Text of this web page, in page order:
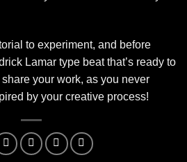
to experiment, and before
Lamar type beat that’s ready to
share your work, as you never
by your creative process!